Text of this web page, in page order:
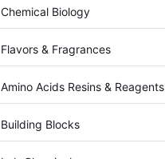
Chemical Biology
Flavors & Fragrances
Amino Acids Resins & Reagents
Building Blocks